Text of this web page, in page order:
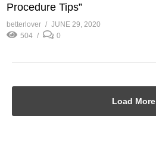
Procedure Tips”
betterlover
JUNE 29, 2020
504
0
Load More